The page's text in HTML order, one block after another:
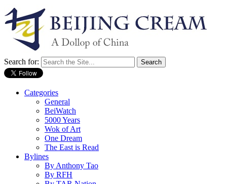
Search for:
Categories
General
BeiWatch
5000 Years
Wok of Art
One Dream
The East is Read
Bylines
By Anthony Tao
By RFH